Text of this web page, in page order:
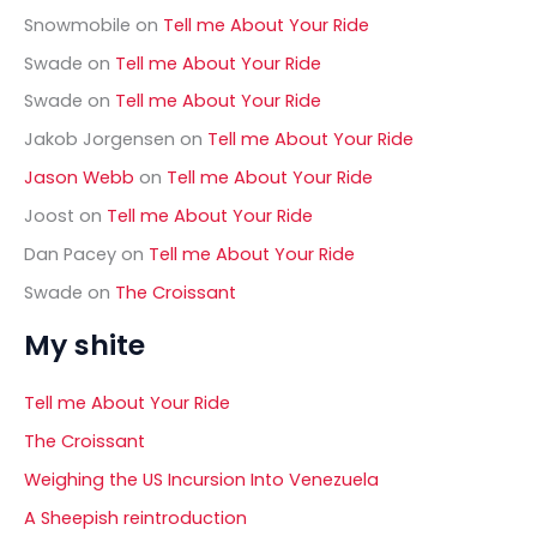
:Snowmobile on Tell me About Your Ride
Swade on Tell me About Your Ride
Swade on Tell me About Your Ride
Jakob Jorgensen on Tell me About Your Ride
Jason Webb on Tell me About Your Ride
Joost on Tell me About Your Ride
Dan Pacey on Tell me About Your Ride
Swade on The Croissant
My shite
Tell me About Your Ride
The Croissant
Weighing the US Incursion Into Venezuela
A Sheepish reintroduction